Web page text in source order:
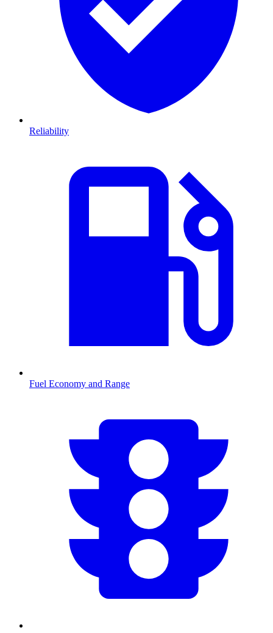
Reliability
Fuel Economy and Range